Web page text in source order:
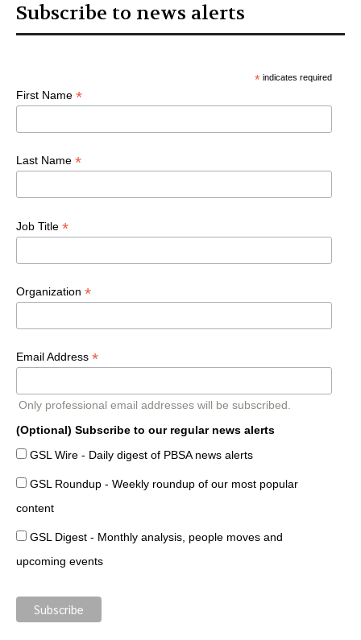
Subscribe to news alerts
*indicates required
First Name *
Last Name *
Job Title *
Organization *
Email Address *
Only professional email addresses will be subscribed.
(Optional) Subscribe to our regular news alerts
GSL Wire - Daily digest of PBSA news alerts
GSL Roundup - Weekly roundup of our most popular
content
GSL Digest - Monthly analysis, people moves and
upcoming events